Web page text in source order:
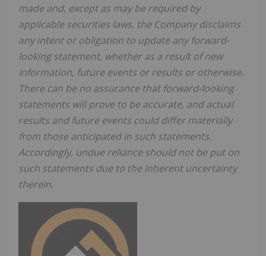
made and, except as may be required by
applicable securities laws, the Company disclaims
any intent or obligation to update any forward-
looking statement, whether as a result of new
information, future events or results or otherwise.
There can be no assurance that forward-looking
statements will prove to be accurate, and actual
results and future events could differ materially
from those anticipated in such statements.
Accordingly, undue reliance should not be put on
such statements due to the inherent uncertainty
therein.